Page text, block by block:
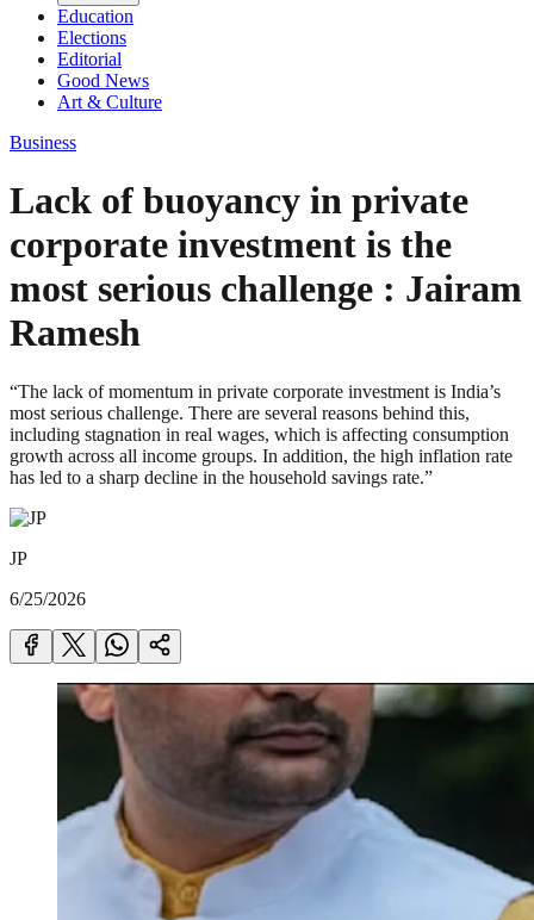
Education
Elections
Editorial
Good News
Art & Culture
Business
Lack of buoyancy in private
corporate investment is the
most serious challenge : Jairam
Ramesh
“The lack of momentum in private corporate investment is India’s
most serious challenge. There are several reasons behind this,
including stagnation in real wages, which is affecting consumption
growth across all income groups. In addition, the high inflation rate
has led to a sharp decline in the household savings rate.”
JP
6/25/2026